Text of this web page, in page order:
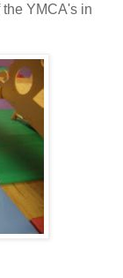
YMCA's in